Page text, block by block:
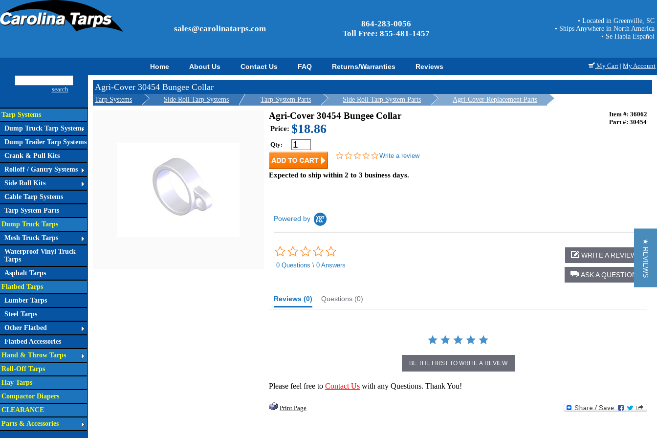
sales@carolinatarps.com
864-283-0056
Toll Free: 855-481-1457
• Located in Greenville, SC
• Ships Anywhere in North America
• Se Habla Español
Home About Us Contact Us FAQ Returns/Warranties Reviews My Cart | My Account
search
Tarp Systems
Dump Truck Tarp Systems
Dump Trailer Tarp Systems
Crank & Pull Kits
Rolloff / Gantry Systems
Side Roll Kits
Cable Tarp Systems
Tarp System Parts
Dump Truck Tarps
Mesh Truck Tarps
Waterproof Vinyl Truck
Tarps
Asphalt Tarps
Flatbed Tarps
Lumber Tarps
Steel Tarps
Other Flatbed
Flatbed Accessories
Hand & Throw Tarps
Roll-Off Tarps
Hay Tarps
Compactor Diapers
CLEARANCE
Parts & Accessories
Agri-Cover 30454 Bungee Collar
Tarp Systems Side Roll Tarp Systems Tarp System Parts Side Roll Tarp System Parts
Agri-Cover Replacement Parts
Item #: 36062
Part #: 30454
Agri-Cover 30454 Bungee Collar
Price: $18.86
Qty:
0.0
rating
Write a review
Expected to ship within 2 to 3 business days.
Powered by
rating
0 Questions \ 0 Answers
ASK A QUESTION
WRITE A REVIEW
Reviews (0) Questions (0)
BE THE FIRST TO WRITE A REVIEW
Please feel free to Contact Us with any Questions. Thank You!
Print Page
★ REVIEWS